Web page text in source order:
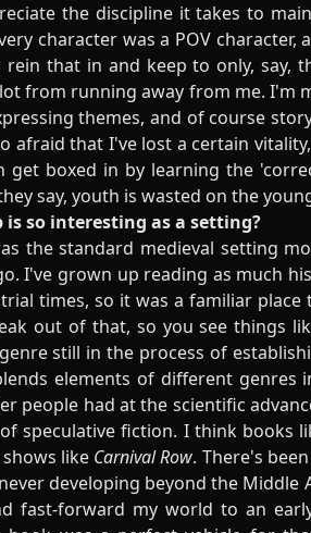
the discipline it takes to
character was a POV
that in and keep to only, say,
from running away from me. I'm
themes, and of course
afraid that I've lost a certain
get boxed in by learning the
say, youth is wasted on the
is so interesting as a setting?
the standard medieval setting
I've grown up reading as much
times, so it was a familiar
out of that, so you see things
still in the process of
elements of different
people had at the scientific
speculative fiction. I think books
like Carnival Row. There's
developing beyond the Middle
fast-forward my world to an